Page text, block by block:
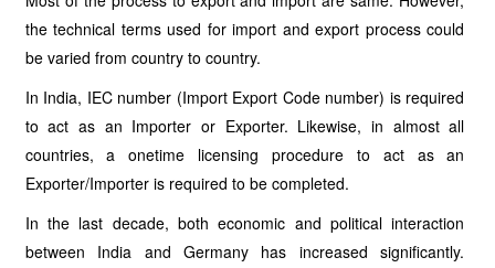
the technical terms used for import and export process could
be varied from country to country.
In India, IEC number (Import Export Code number) is required
to act as an Importer or Exporter. Likewise, in almost all
countries, a onetime licensing procedure to act as an
Exporter/Importer is required to be completed.
In the last decade, both economic and political interaction
between India and Germany has increased significantly.